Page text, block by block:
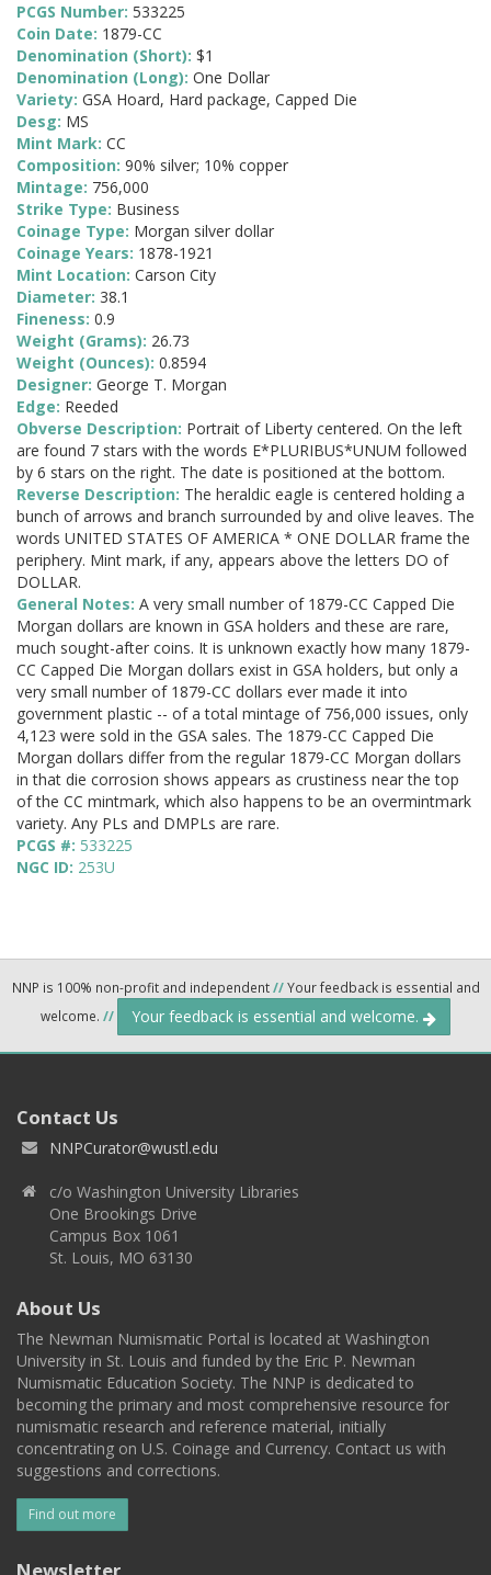
PCGS Number: 533225
Coin Date: 1879-CC
Denomination (Short): $1
Denomination (Long): One Dollar
Variety: GSA Hoard, Hard package, Capped Die
Desg: MS
Mint Mark: CC
Composition: 90% silver; 10% copper
Mintage: 756,000
Strike Type: Business
Coinage Type: Morgan silver dollar
Coinage Years: 1878-1921
Mint Location: Carson City
Diameter: 38.1
Fineness: 0.9
Weight (Grams): 26.73
Weight (Ounces): 0.8594
Designer: George T. Morgan
Edge: Reeded
Obverse Description: Portrait of Liberty centered. On the left
are found 7 stars with the words E*PLURIBUS*UNUM followed
by 6 stars on the right. The date is positioned at the bottom.
Reverse Description: The heraldic eagle is centered holding a
bunch of arrows and branch surrounded by and olive leaves. The
words UNITED STATES OF AMERICA * ONE DOLLAR frame the
periphery. Mint mark, if any, appears above the letters DO of
DOLLAR.
General Notes: A very small number of 1879-CC Capped Die
Morgan dollars are known in GSA holders and these are rare,
much sought-after coins. It is unknown exactly how many 1879-
CC Capped Die Morgan dollars exist in GSA holders, but only a
very small number of 1879-CC dollars ever made it into
government plastic -- of a total mintage of 756,000 issues, only
4,123 were sold in the GSA sales. The 1879-CC Capped Die
Morgan dollars differ from the regular 1879-CC Morgan dollars
in that die corrosion shows appears as crustiness near the top
of the CC mintmark, which also happens to be an overmintmark
variety. Any PLs and DMPLs are rare.
PCGS #: 533225
NGC ID: 253U
NNP is 100% non-profit and independent//Your feedback is essential and
welcome. // Your feedback is essential and welcome.
Contact Us
NNPCurator@wustl.edu
c/o Washington University Libraries
One Brookings Drive
Campus Box 1061
St. Louis, MO 63130
About Us
The Newman Numismatic Portal is located at Washington
University in St. Louis and funded by the Eric P. Newman
Numismatic Education Society. The NNP is dedicated to
becoming the primary and most comprehensive resource for
numismatic research and reference material, initially
concentrating on U.S. Coinage and Currency. Contact us with
suggestions and corrections.
Find out more